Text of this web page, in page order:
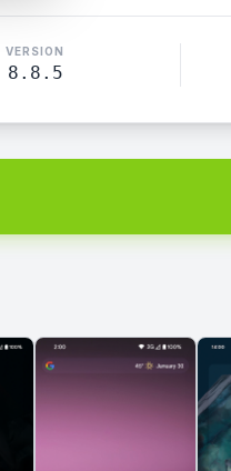
VERSION
8.8.5